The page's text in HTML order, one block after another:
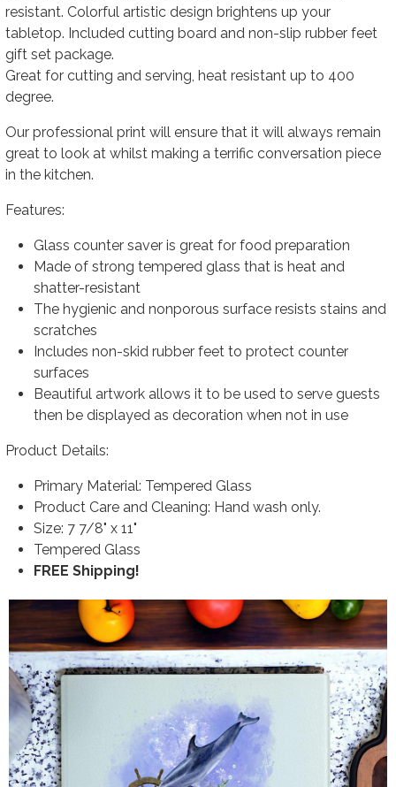
resistant. Colorful artistic design brightens up your
tabletop. Included cutting board and non-slip rubber feet
gift set package.
Great for cutting and serving, heat resistant up to 400
degree.
Our professional print will ensure that it will always remain
great to look at whilst making a terrific conversation piece
in the kitchen.
Features:
Glass counter saver is great for food preparation
Made of strong tempered glass that is heat and
shatter-resistant
The hygienic and nonporous surface resists stains and
scratches
Includes non-skid rubber feet to protect counter
surfaces
Beautiful artwork allows it to be used to serve guests
then be displayed as decoration when not in use
Product Details:
Primary Material: Tempered Glass
Product Care and Cleaning: Hand wash only.
Size: 7 7/8" x 11"
Tempered Glass
FREE Shipping!
Variation Images